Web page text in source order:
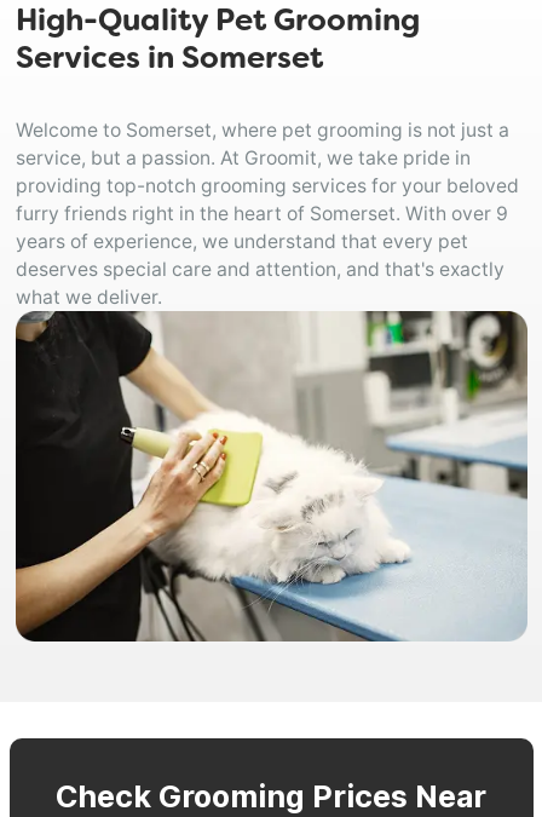
High-Quality Pet Grooming
Services in Somerset
Welcome to Somerset, where pet grooming is not just a
service, but a passion. At Groomit, we take pride in
providing top-notch grooming services for your beloved
furry friends right in the heart of Somerset. With over 9
years of experience, we understand that every pet
deserves special care and attention, and that's exactly
what we deliver.
Check Grooming Prices Near